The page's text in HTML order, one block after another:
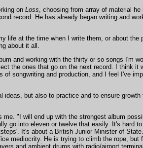
on Loss, choosing from array of material he
record. He has already began writing and
life at the time when I write them, or about the
about it all.
and working with the thirty or so songs I'm
the ones that go on the next record. I think it
of songwriting and production, and I feel I've
but also to practice and to ensure growth
"I will end up with the strongest album
go into eleven or twelve that easily. It's hard to
It's about a British Junior Minister of
mediocrity. He is trying to climb the rope, but
and ambient drums with radio/airport